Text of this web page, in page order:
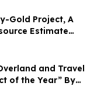
Gold Project, A
Estimate
In The Treasury
and Travel
of the Year” By